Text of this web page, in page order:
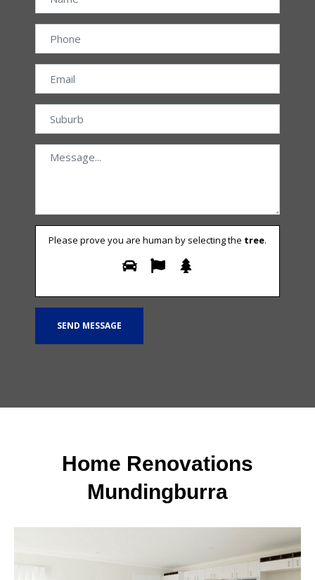
Please prove you are human by selecting the tree.
Home Renovations
Mundingburra